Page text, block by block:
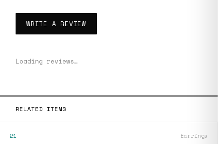
WRITE A REVIEW
Loading reviews…
RELATED ITEMS
21 Earrings